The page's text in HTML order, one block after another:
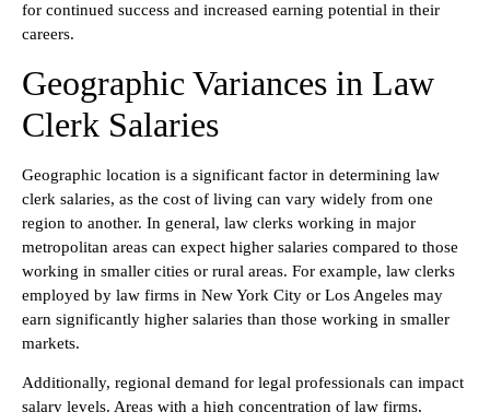
for continued success and increased earning potential in their
careers.
Geographic Variances in Law
Clerk Salaries
Geographic location is a significant factor in determining law
clerk salaries, as the cost of living can vary widely from one
region to another. In general, law clerks working in major
metropolitan areas can expect higher salaries compared to those
working in smaller cities or rural areas. For example, law clerks
employed by law firms in New York City or Los Angeles may
earn significantly higher salaries than those working in smaller
markets.
Additionally, regional demand for legal professionals can impact
salary levels. Areas with a high concentration of law firms,